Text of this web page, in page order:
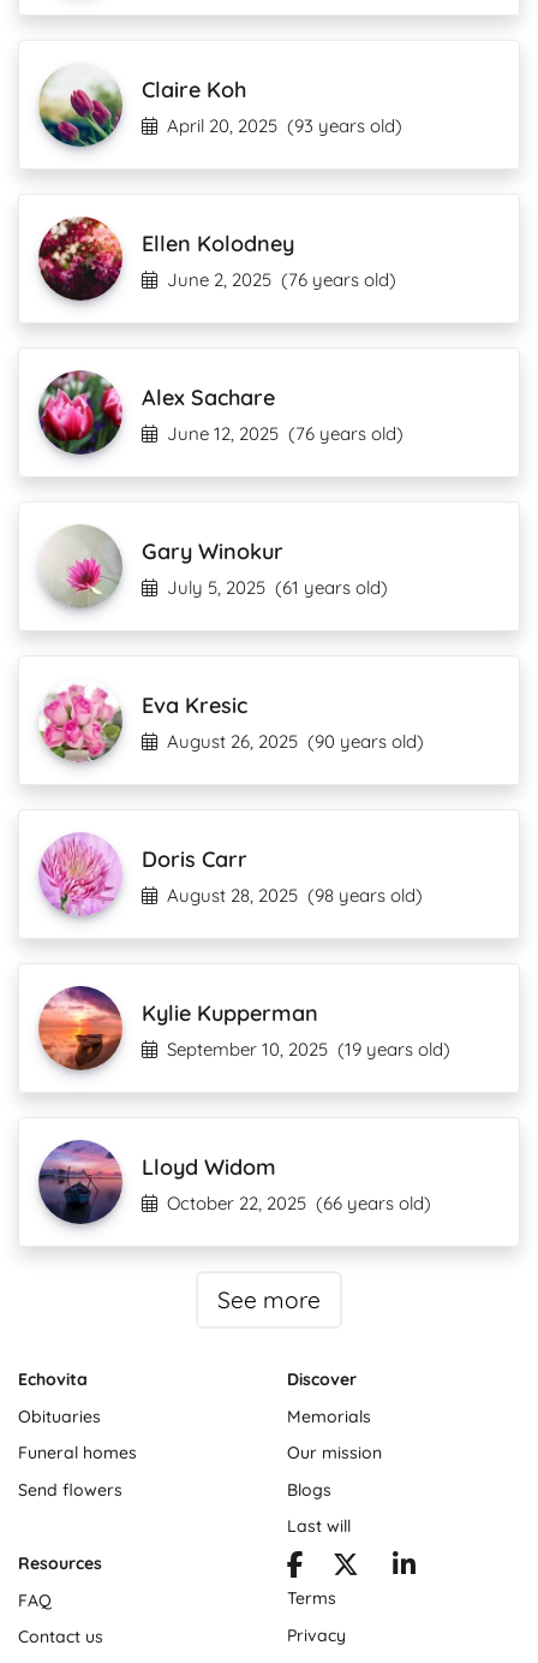
Claire Koh
April 20, 2025 (93 years old)
Ellen Kolodney
June 2, 2025 (76 years old)
Alex Sachare
June 12, 2025 (76 years old)
Gary Winokur
July 5, 2025 (61 years old)
Eva Kresic
August 26, 2025 (90 years old)
Doris Carr
August 28, 2025 (98 years old)
Kylie Kupperman
September 10, 2025 (19 years old)
Lloyd Widom
October 22, 2025 (66 years old)
See more
Echovita
Obituaries
Funeral homes
Send flowers
Discover
Memorials
Our mission
Blogs
Last will
Resources
FAQ
Contact us
Terms
Privacy